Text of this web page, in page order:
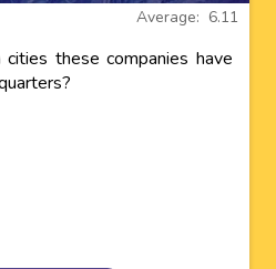
Average: 6.11
these companies have